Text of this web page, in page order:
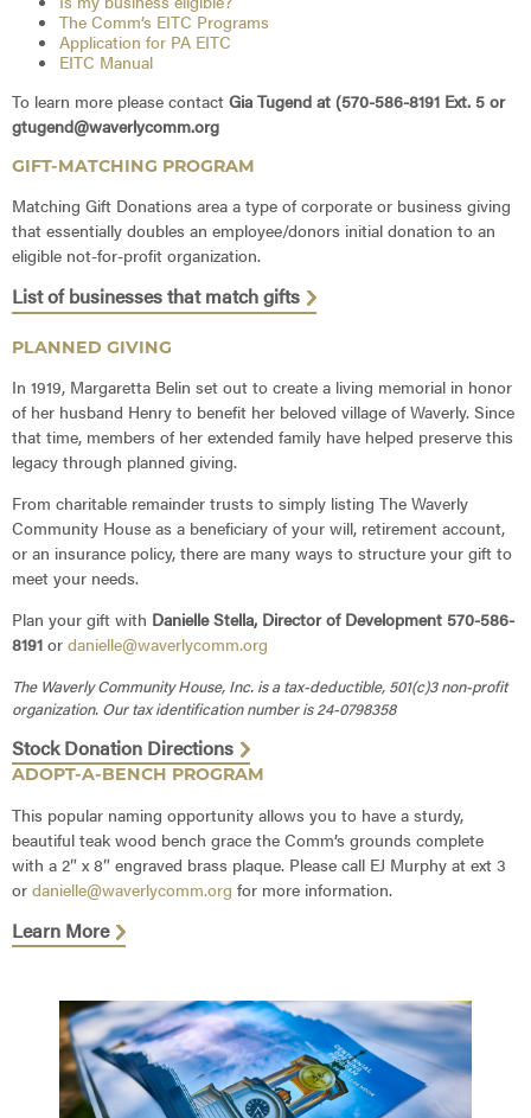
The Comm’s EITC Programs
Application for PA EITC
EITC Manual
To learn more please contact Gia Tugend at (570-586-8191 Ext. 5 or
gtugend@waverlycomm.org
GIFT-MATCHING PROGRAM
Matching Gift Donations area a type of corporate or business giving
that essentially doubles an employee/donors initial donation to an
eligible not-for-profit organization.
List of businesses that match gifts
PLANNED GIVING
In 1919, Margaretta Belin set out to create a living memorial in honor
of her husband Henry to benefit her beloved village of Waverly. Since
that time, members of her extended family have helped preserve this
legacy through planned giving.
From charitable remainder trusts to simply listing The Waverly
Community House as a beneficiary of your will, retirement account,
or an insurance policy, there are many ways to structure your gift to
meet your needs.
Plan your gift with Danielle Stella, Director of Development 570-586-
8191 or danielle@waverlycomm.org
The Waverly Community House, Inc. is a tax-deductible, 501(c)3 non-profit
organization. Our tax identification number is 24-0798358
Stock Donation Directions
ADOPT-A-BENCH PROGRAM
This popular naming opportunity allows you to have a sturdy,
beautiful teak wood bench grace the Comm’s grounds complete
with a 2″ x 8″ engraved brass plaque. Please call EJ Murphy at ext 3
or danielle@waverlycomm.org for more information.
Learn More